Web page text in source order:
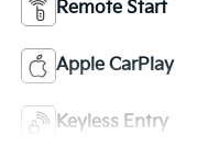
Remote Start
Apple CarPlay
Keyless Entry